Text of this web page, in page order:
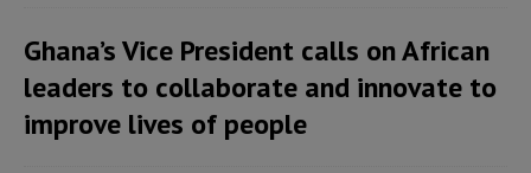
Ghana’s Vice President calls on African
leaders to collaborate and innovate to
improve lives of people